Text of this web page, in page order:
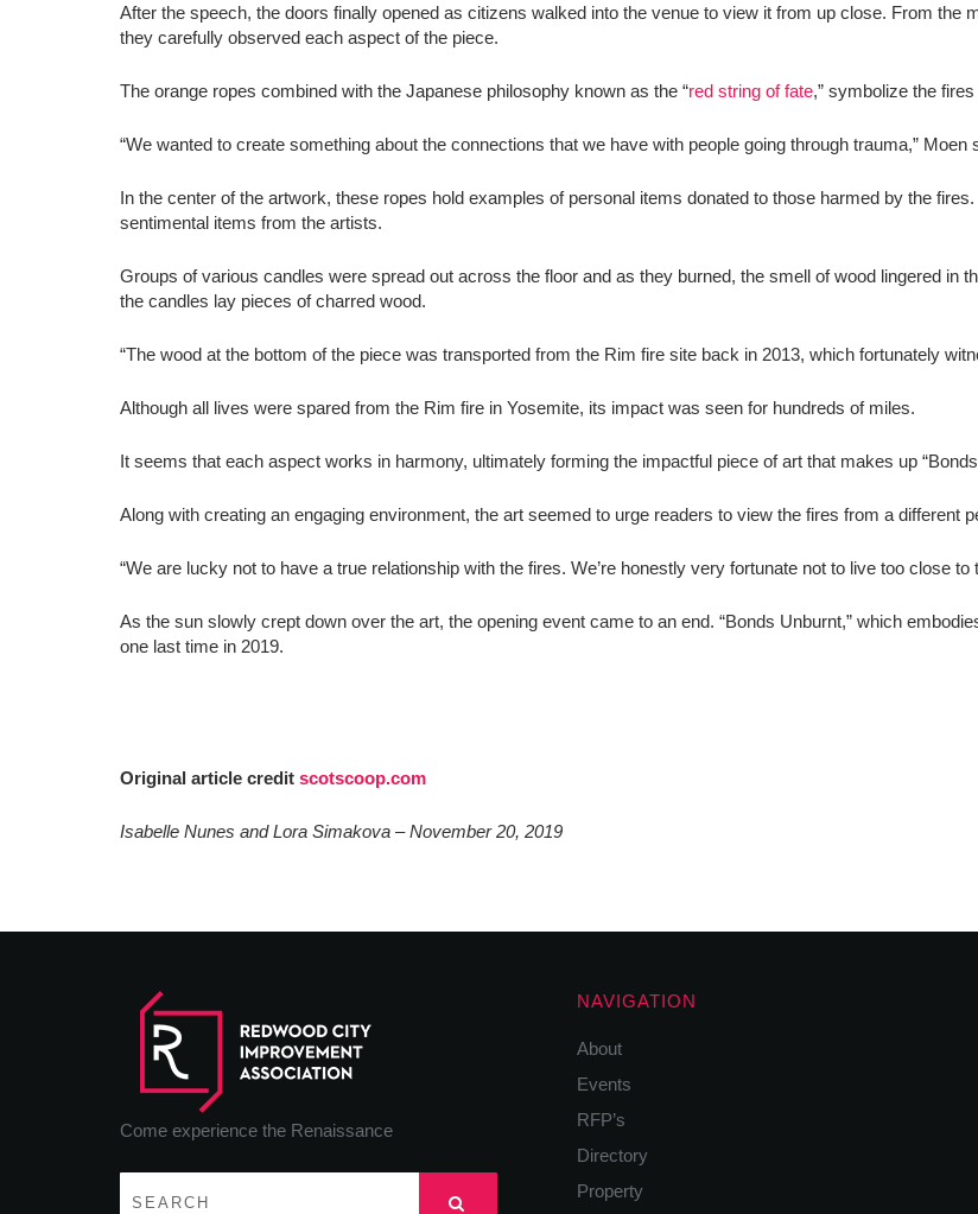
After the speech, the doors finally opened as citizens walked into the venue to view it from up close. From the
they carefully observed each aspect of the piece.
The orange ropes combined with the Japanese philosophy known as the “red string of fate,” symbolize the
“We wanted to create something about the connections that we have with people going through trauma,” Moen
In the center of the artwork, these ropes hold examples of personal items donated to those harmed by the
sentimental items from the artists.
Groups of various candles were spread out across the floor and as they burned, the smell of wood lingered in
the candles lay pieces of charred wood.
“The wood at the bottom of the piece was transported from the Rim fire site back in 2013, which fortunately
Although all lives were spared from the Rim fire in Yosemite, its impact was seen for hundreds of miles.
It seems that each aspect works in harmony, ultimately forming the impactful piece of art that makes up
Along with creating an engaging environment, the art seemed to urge readers to view the fires from a different
“We are lucky not to have a true relationship with the fires. We’re honestly very fortunate not to live too close
As the sun slowly crept down over the art, the opening event came to an end. “Bonds Unburnt,” which
one last time in 2019.
Original article credit scotscoop.com
Isabelle Nunes and Lora Simakova – November 20, 2019
Come experience the Renaissance
NAVIGATION
About
Events
RFP’s
Directory
Property